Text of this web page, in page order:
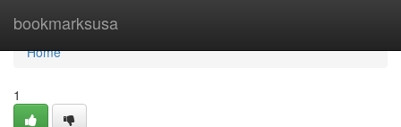
bookmarksusa
Home
Home
1